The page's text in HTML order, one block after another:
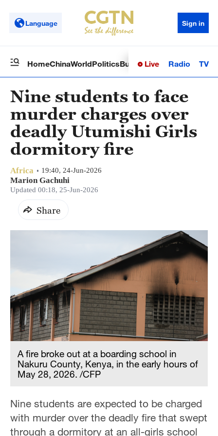
Language Sign in
HomeChinaWorldPoliticsBusinessSci-TechHealth
Live Radio TV
Nine students to face
murder charges over
deadly Utumishi Girls
dormitory fire
Africa 19:40, 24-Jun-2026
Marion Gachuhi
Updated 00:18, 25-Jun-2026
Share
A fire broke out at a boarding school in
Nakuru County, Kenya, in the early hours of
May 28, 2026. /CFP
Nine students are expected to be charged
with murder over the deadly fire that swept
through a dormitory at an all-girls school